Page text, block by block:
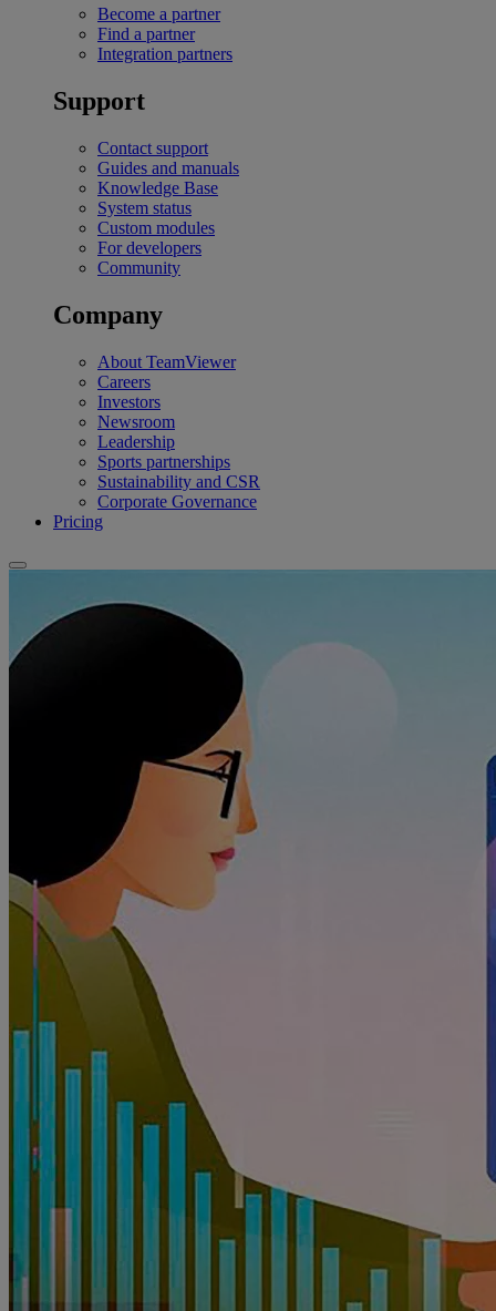
Become a partner
Find a partner
Integration partners
Support
Contact support
Guides and manuals
Knowledge Base
System status
Custom modules
For developers
Community
Company
About TeamViewer
Careers
Investors
Newsroom
Leadership
Sports partnerships
Sustainability and CSR
Corporate Governance
Pricing